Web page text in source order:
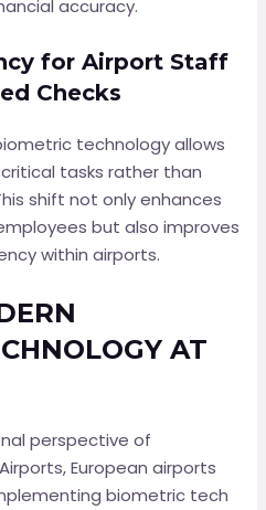
accuracy.
for Airport Staff
Checks
technology allows
tasks rather than
shift not only enhances
but also improves
within airports.
AT
perspective of
European airports
biometric tech